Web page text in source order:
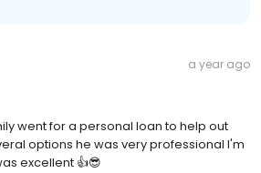
a year ago
went for a personal loan to help out
options he was very professional I'm
excellent 👍😎